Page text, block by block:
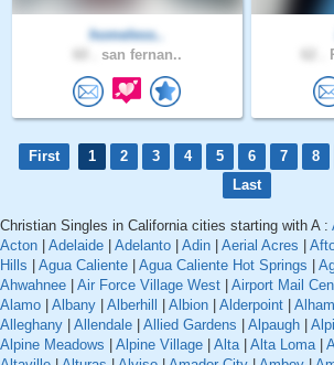
homeless..
san fernan..
First 1 2 3 4 5 6 7 8
Last
Christian Singles in California cities starting with A :
Acton
Adelaide Adelanto Adin Aerial Acres
Hills
Agua Caliente Agua Caliente Hot Springs
Ahwahnee
Air Force Village West Airport Mail
Alamo
Albany Alberhill Albion Alderpoint
Alleghany
Allendale Allied Gardens Alpaugh
Alpine Meadows
Alpine Village Alta| Alta Loma|